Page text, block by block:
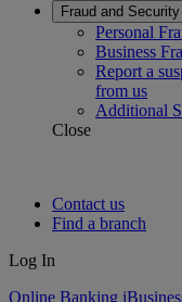
Fraud and Security
Personal
Business
Report a
from us
Additional
Close
Contact us
Find a branch
Log In
Online Banking